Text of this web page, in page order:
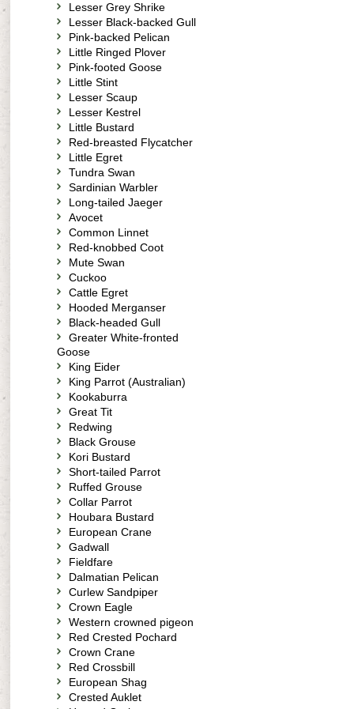
Lesser Grey Shrike
Lesser Black-backed Gull
Pink-backed Pelican
Little Ringed Plover
Pink-footed Goose
Little Stint
Lesser Scaup
Lesser Kestrel
Little Bustard
Red-breasted Flycatcher
Little Egret
Tundra Swan
Sardinian Warbler
Long-tailed Jaeger
Avocet
Common Linnet
Red-knobbed Coot
Mute Swan
Cuckoo
Cattle Egret
Hooded Merganser
Black-headed Gull
Greater White-fronted
Goose
King Eider
King Parrot (Australian)
Kookaburra
Great Tit
Redwing
Black Grouse
Kori Bustard
Short-tailed Parrot
Ruffed Grouse
Collar Parrot
Houbara Bustard
European Crane
Gadwall
Fieldfare
Dalmatian Pelican
Curlew Sandpiper
Crown Eagle
Western crowned pigeon
Red Crested Pochard
Crown Crane
Red Crossbill
European Shag
Crested Auklet